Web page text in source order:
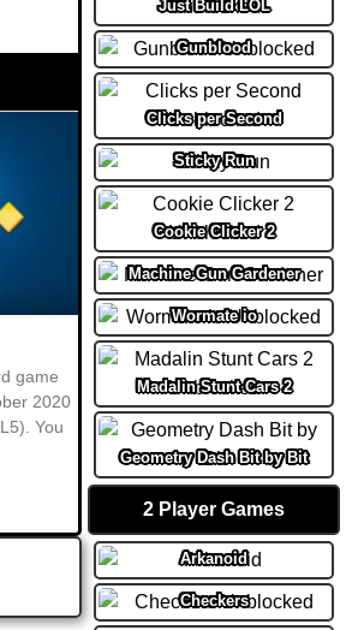
Just Build LOL
Gunblood
Clicks per Second
Sticky Run
Cookie Clicker 2
Machine Gun Gardener
Wormate io
Madalin Stunt Cars 2
Geometry Dash Bit by Bit
2 Player Games
Arkanoid
Checkers